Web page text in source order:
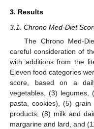
3. Results
3.1. Chrono Med-Diet
The Chrono Med-
careful consideration of
with additions from the
Eleven food categories
score, based on a
vegetables, (3) legumes,
pasta, cookies), (5)
products, (8) milk and
margarine and lard, and